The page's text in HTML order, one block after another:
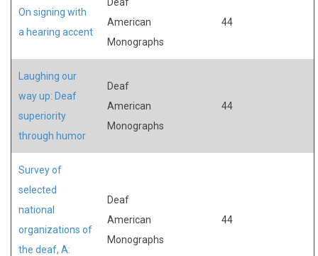
On signing with
a hearing accent
American
Monographs
44
Laughing our
way up: Deaf
superiority
through humor
Deaf
American
Monographs
44
Survey of
selected
national
organizations of
the deaf, A:
Deaf
American
Monographs
44